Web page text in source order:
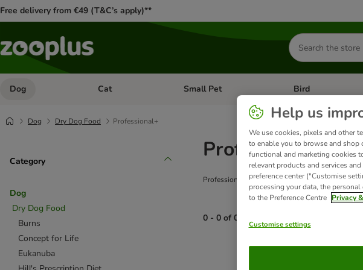
Free delivery from €49 (T&C’s apply)**
Search
for
products
Dog Open category menu: Dog
Cat Open category menu: Cat
Small Pet Open category
Bird
Dog Dry Dog Food Professional+
Category
Dog
Dry Dog Food
Burns
Concept for Life
Eukanuba
Professional+
Professional+ is a range of complete dry food
0 - 0 of 0 products
product items have been changed
Help us
We use cookies, pixels and other
to enable you to browse and shop
functional and marketing cookies
relevant products and services
preference center ("Customise
processing your data, the
to the Preference Centre Privacy
Customise settings